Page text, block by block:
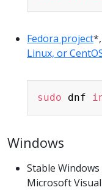
Fedora project
Linux, or
sudo dnf
Windows
Stable
Microsoft